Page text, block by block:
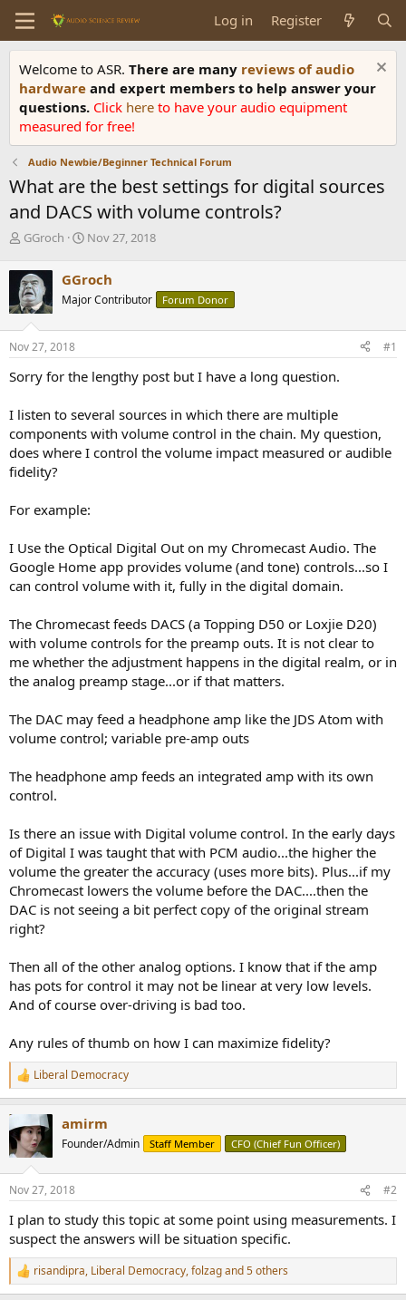
Log in Register
Welcome to ASR. There are many reviews of audio
hardware and expert members to help answer your
questions. Click here to have your audio equipment
measured for free!
Audio Newbie/Beginner Technical Forum
What are the best settings for digital sources
and DACS with volume controls?
T
r
e
a
d
s
t
r
e
r
GGroch
S
r
t
a
Nov 27, 2018
GGroch
Major Contributor Forum Donor
Nov 27, 2018 #1
Sorry for the lengthy post but I have a long question.
I listen to several sources in which there are multiple
components with volume control in the chain. My question,
does where I control the volume impact measured or audible
fidelity?
For example:
I Use the Optical Digital Out on my Chromecast Audio. The
Google Home app provides volume (and tone) controls...so I
can control volume with it, fully in the digital domain.
The Chromecast feeds DACS (a Topping D50 or Loxjie D20)
with volume controls for the preamp outs. It is not clear to
me whether the adjustment happens in the digital realm, or in
the analog preamp stage...or if that matters.
The DAC may feed a headphone amp like the JDS Atom with
volume control; variable pre-amp outs
The headphone amp feeds an integrated amp with its own
control.
Is there an issue with Digital volume control. In the early days
of Digital I was taught that with PCM audio...the higher the
volume the greater the accuracy (uses more bits). Plus...if my
Chromecast lowers the volume before the DAC....then the
DAC is not seeing a bit perfect copy of the original stream
right?
Then all of the other analog options. I know that if the amp
has pots for control it may not be linear at very low levels.
And of course over-driving is bad too.
Any rules of thumb on how I can maximize fidelity?
R
e
c
t
i
s
Liberal Democracy
amirm
Founder/Admin Staff Member CFO (Chief Fun Officer)
Nov 27, 2018 #2
I plan to study this topic at some point using measurements. I
suspect the answers will be situation specific.
R
e
risandipra, Liberal Democracy,folzagand 5 others